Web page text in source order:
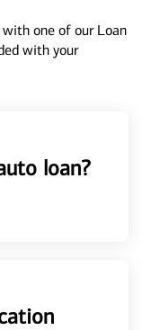
with one of our Loan
with your
loan?